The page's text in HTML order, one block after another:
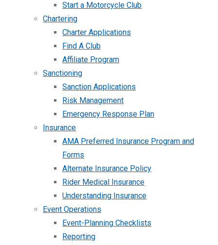
Start a Motorcycle Club
Chartering
Charter Applications
Find A Club
Affiliate Program
Sanctioning
Sanction Applications
Risk Management
Emergency Response Plan
Insurance
AMA Preferred Insurance Program and
Forms
Alternate Insurance Policy
Rider Medical Insurance
Understanding Insurance
Event Operations
Event-Planning Checklists
Reporting